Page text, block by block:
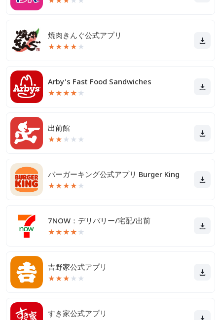
焼肉きんぐ公式アプリ
★★★★ ★
Arby's Fast Food Sandwiches
★★★★ ★
出前館
★★ ★ ★ ★
バーガーキング公式アプリ Burger King
★★★★ ★
7NOW：デリバリー/宅配/出前
★★★★ ★
吉野家公式アプリ
★★★ ★ ★
すき家公式アプリ